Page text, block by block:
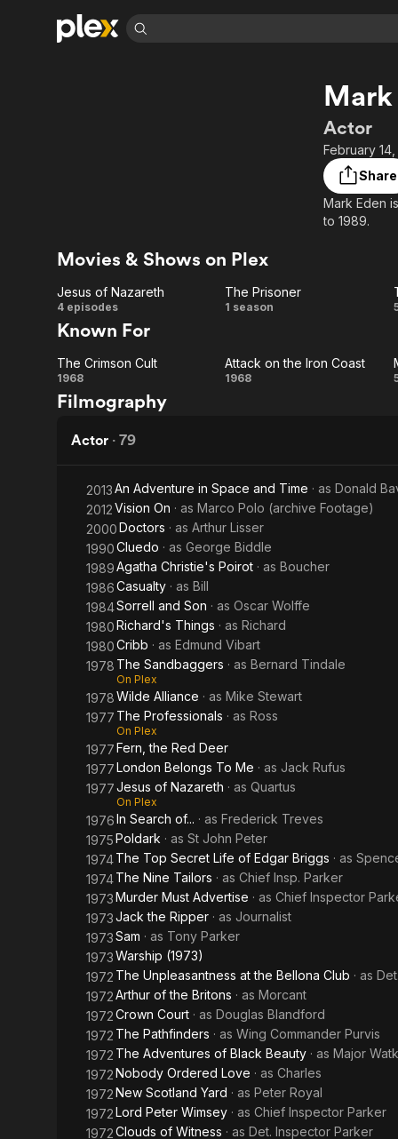
Global
Mark
Actor
February
Share
Mark Eden
to 1989.
Movies & Shows on Plex
Jesus of
Nazareth
Jesus of Nazareth
4 episodes
The
The Prisoner
1 season
Known For
Crimson
Cult
The Crimson Cult
1968
Attack
Attack on the Iron Coast
1968
Filmography
Actor · 79
2013An Adventure in Space and Time · as Donald
2012Vision On · as Marco Polo (archive Footage)
2000Doctors · as Arthur Lisser
1990Cluedo · as George Biddle
1989Agatha Christie's Poirot · as Boucher
1986Casualty · as Bill
1984Sorrell and Son · as Oscar Wolffe
1980Richard's Things · as Richard
1980Cribb · as Edmund Vibart
1978 The Sandbaggers · as Bernard Tindale
On Plex
1978Wilde Alliance · as Mike Stewart
1977 The Professionals · as Ross
On Plex
1977Fern, the Red Deer
1977London Belongs To Me · as Jack Rufus
1977Jesus of Nazareth · as Quartus
On Plex
1976In Search of... · as Frederick Treves
1975Poldark · as St John Peter
1974The Top Secret Life of Edgar Briggs · as
1974The Nine Tailors · as Chief Insp. Parker
1973Murder Must Advertise · as Chief Inspector
1973Jack the Ripper · as Journalist
1973Sam · as Tony Parker
1973Warship (1973)
1972 The Unpleasantness at the Bellona Club · as
1972Arthur of the Britons · as Morcant
1972Crown Court · as Douglas Blandford
1972 The Pathfinders · as Wing Commander Purvis
1972 The Adventures of Black Beauty · as Major
1972Nobody Ordered Love · as Charles
1972New Scotland Yard · as Peter Royal
1972Lord Peter Wimsey · as Chief Inspector Parker
1972Clouds of Witness · as Det. Inspector Parker